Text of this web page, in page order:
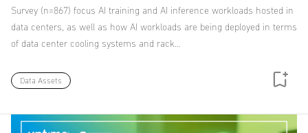
Survey (n=867) focus AI training and AI inference workloads hosted in
data centers, as well as how AI workloads are being deployed in terms
of data center cooling systems and rack…
Data Assets